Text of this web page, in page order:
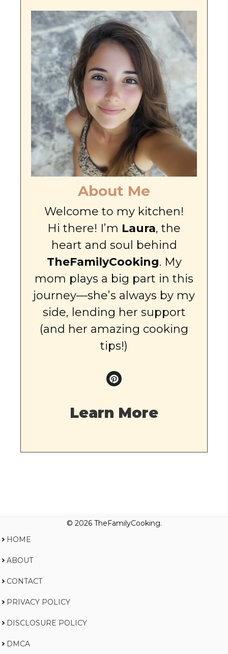
About Me
Welcome to my kitchen!
Hi there! I’m Laura, the
heart and soul behind
TheFamilyCooking. My
mom plays a big part in this
journey—she’s always by my
side, lending her support
(and her amazing cooking
tips!)
Learn More
© 2026 TheFamilyCooking.
HOME
ABOUT
CONTACT
PRIVACY POLICY
DISCLOSURE POLICY
DMCA